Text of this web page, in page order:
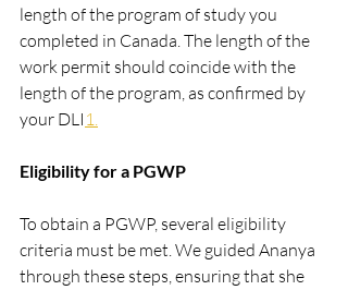
length of the program of study you
completed in Canada. The length of the
work permit should coincide with the
length of the program, as confirmed by
your DLI​ 1​.
Eligibility for a PGWP
To obtain a PGWP, several eligibility
criteria must be met. We guided Ananya
through these steps, ensuring that she